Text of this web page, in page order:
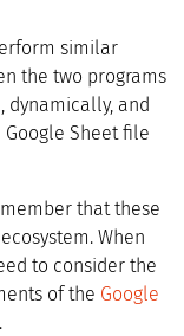
similar
the two programs
dynamically, and
Sheet file
that these
When
to consider the
of the Google